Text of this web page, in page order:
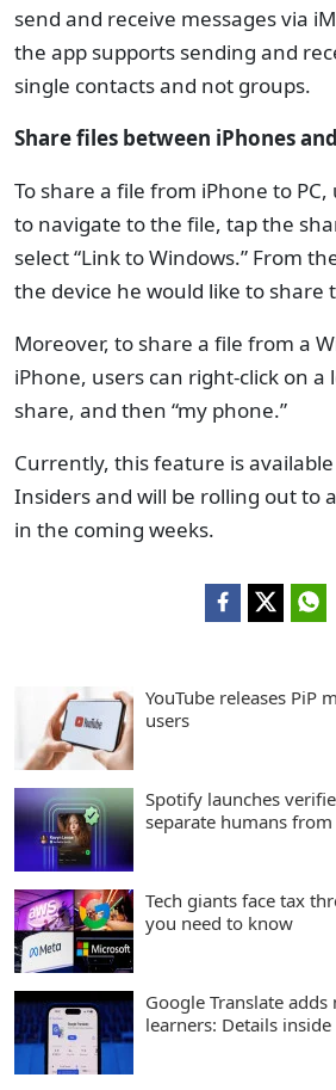
send and receive messages via
the app supports sending and
single contacts and not groups.
Share files between iPhones
To share a file from iPhone to
to navigate to the file, tap the
select “Link to Windows.” From
the device he would like to share
Moreover, to share a file from a
iPhone, users can right-click on a
share, and then “my phone.”
Currently, this feature is
Insiders and will be rolling out to
in the coming weeks.
YouTube releases PiP
users
Spotify launches
separate humans
Tech giants face tax
you need to know
Google Translate
learners: Details inside